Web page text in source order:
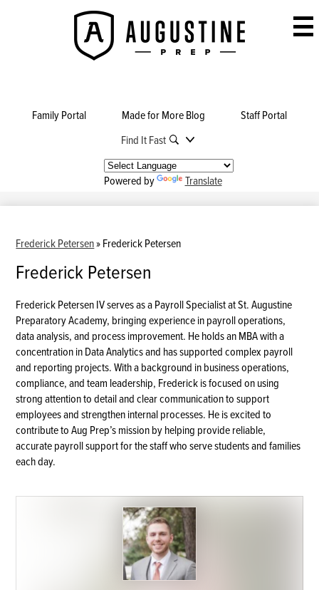
Skip
to
main
Augustine
Prep
Family Portal Made for More Blog
Staff Portal
Find It Fast
Powered by Translate
Frederick Petersen»Frederick Petersen
Frederick Petersen
Frederick Petersen IV serves as a Payroll Specialist at St. Augustine
Preparatory Academy, bringing experience in payroll operations,
data analysis, and process improvement. He holds an MBA with a
concentration in Data Analytics and has supported complex payroll
and reporting projects. With a background in business operations,
compliance, and team leadership, Frederick is focused on using
strong attention to detail and clear communication to support
employees and strengthen internal processes. He is excited to
contribute to Aug Prep’s mission by helping provide reliable,
accurate payroll support for the staff who serve students and families
each day.